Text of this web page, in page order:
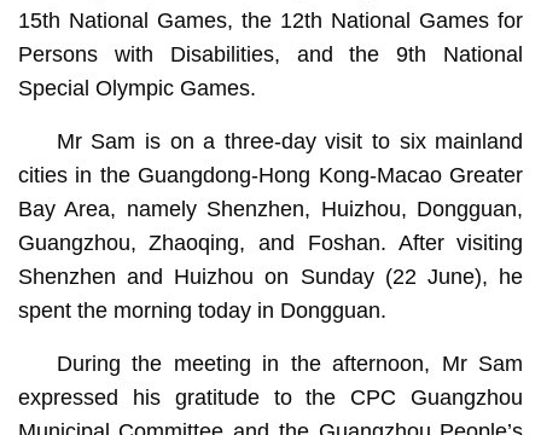
15th National Games, the 12th National Games for
Persons with Disabilities, and the 9th National
Special Olympic Games.
Mr Sam is on a three-day visit to six mainland
cities in the Guangdong-Hong Kong-Macao Greater
Bay Area, namely Shenzhen, Huizhou, Dongguan,
Guangzhou, Zhaoqing, and Foshan. After visiting
Shenzhen and Huizhou on Sunday (22 June), he
spent the morning today in Dongguan.
During the meeting in the afternoon, Mr Sam
expressed his gratitude to the CPC Guangzhou